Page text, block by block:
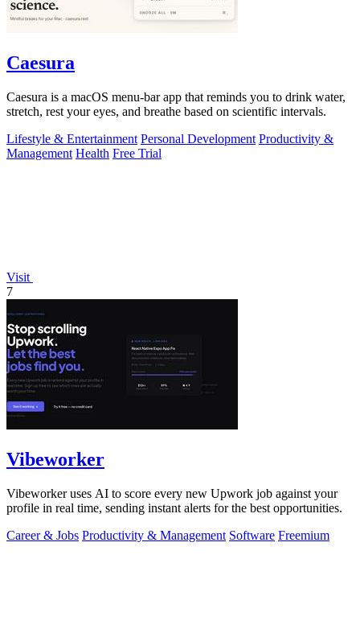
Caesura
Caesura is a macOS menu-bar app that reminds you to drink water,
stretch, rest your eyes, and breathe based on scientific intervals.
Lifestyle & Entertainment Personal Development Productivity &
Management Health Free Trial
Visit
7
Vibeworker
Vibeworker uses AI to score every new Upwork job against your
profile in real time, sending instant alerts for the best opportunities.
Career & Jobs Productivity & Management Software Freemium